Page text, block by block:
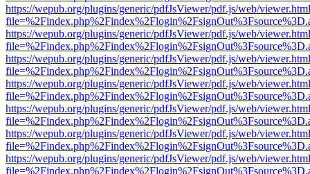
https://wepub.org/plugins/generic/pdfJsViewer/pdf.js/web/
https://wepub.org/plugins/generic/pdfJsViewer/pdf.js/web/
https://wepub.org/plugins/generic/pdfJsViewer/pdf.js/web/
https://wepub.org/plugins/generic/pdfJsViewer/pdf.js/web/
https://wepub.org/plugins/generic/pdfJsViewer/pdf.js/web/
https://wepub.org/plugins/generic/pdfJsViewer/pdf.js/web/
https://wepub.org/plugins/generic/pdfJsViewer/pdf.js/web/